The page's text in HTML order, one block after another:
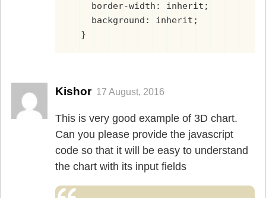
    border-width: inherit;
    background: inherit;
  }
Kishor 17 August, 2016
This is very good example of 3D chart.
Can you please provide the javascript
code so that it will be easy to understand
the chart with its input fields